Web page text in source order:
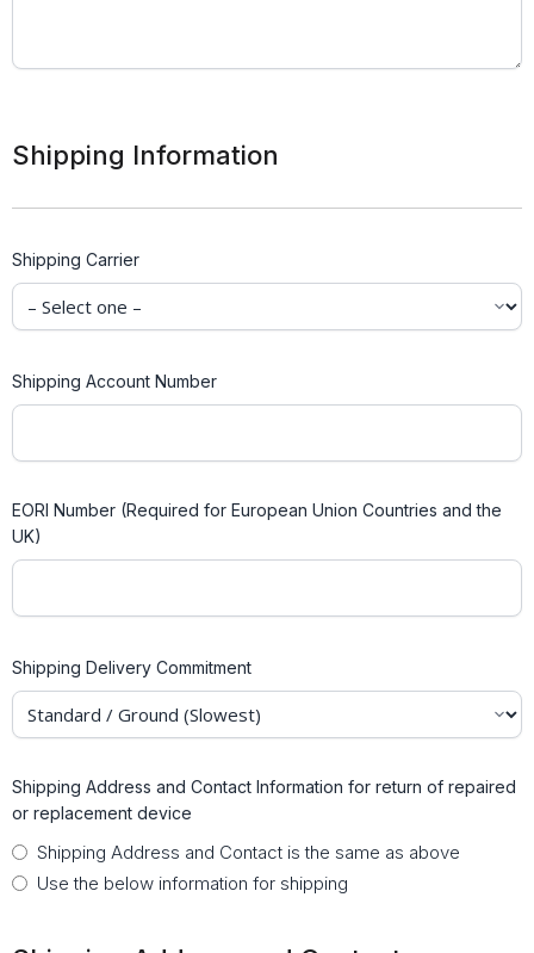
Shipping Information
Shipping Carrier
Shipping Account Number
EORI Number (Required for European Union Countries and the
UK)
Shipping Delivery Commitment
Shipping Address and Contact Information for return of repaired
or replacement device
Shipping Address and Contact is the same as above
Use the below information for shipping